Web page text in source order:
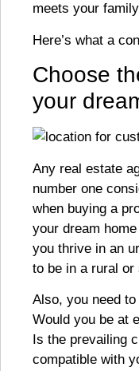
meets your
Here’s what a
Choose
your
Any real estate
number one
when buying a
your dream
you thrive in an
to be in a rural or
Also, you need
Would you be at
Is the prevailing
compatible with